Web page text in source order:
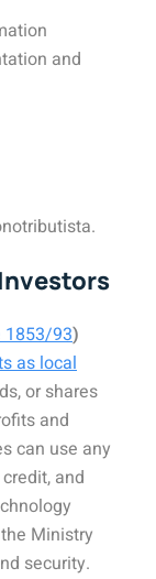
and
1853/93)
as local
or shares
and
can use any
and
Ministry
security.